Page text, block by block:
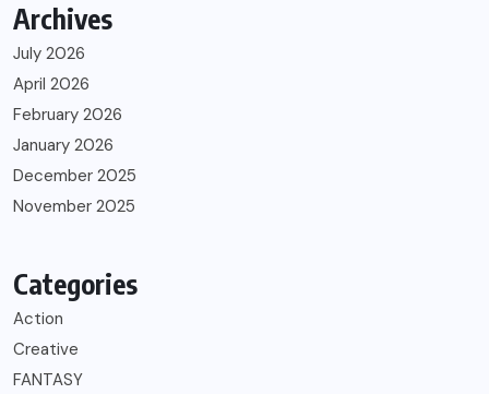
Archives
July 2026
April 2026
February 2026
January 2026
December 2025
November 2025
Categories
Action
Creative
FANTASY